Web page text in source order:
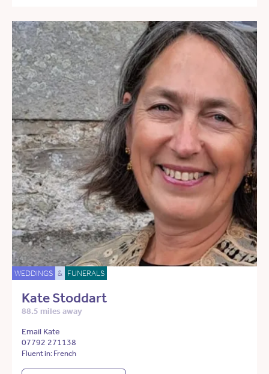
WEDDINGS & FUNERALS
Kate Stoddart
88.5 miles away
Email Kate
07792 271138
Fluent in: French